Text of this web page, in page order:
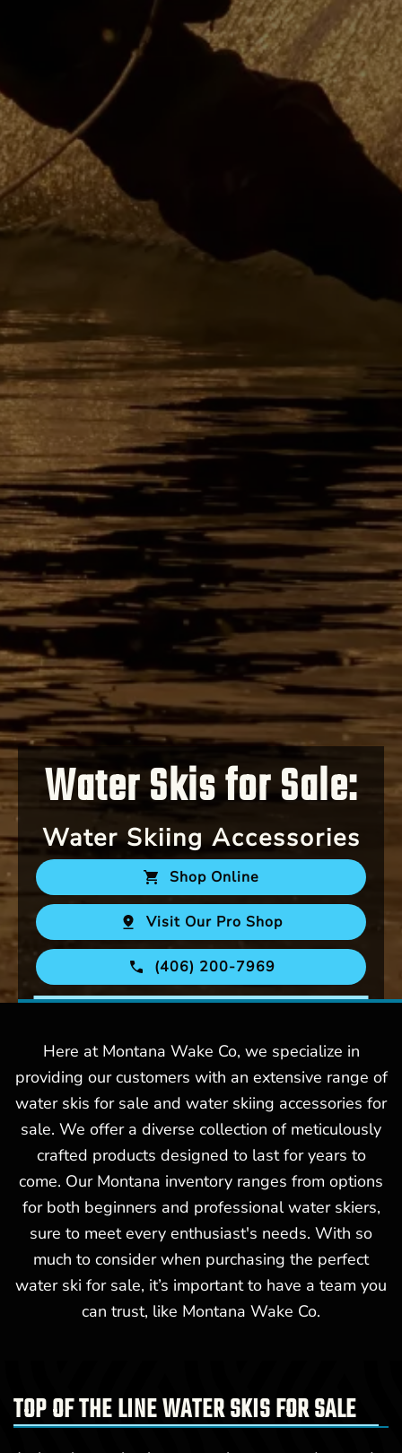
Water Skis for Sale:
Water Skiing Accessories
Shop Online
Visit Our Pro Shop
(406) 200-7969
Here at Montana Wake Co, we specialize in
providing our customers with an extensive range of
water skis for sale and water skiing accessories for
sale. We offer a diverse collection of meticulously
crafted products designed to last for years to
come. Our Montana inventory ranges from options
for both beginners and professional water skiers,
sure to meet every enthusiast's needs. With so
much to consider when purchasing the perfect
water ski for sale, it’s important to have a team you
can trust, like Montana Wake Co.
TOP OF THE LINE WATER SKIS FOR SALE